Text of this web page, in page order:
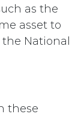
as the
asset to
National
these